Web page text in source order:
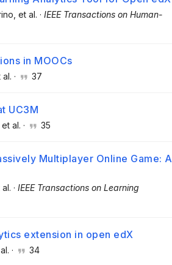
, et al. · IEEE Transactions on Human-
in MOOCs
al. · 37
UC3M
, et al. · 35
Multiplayer Online Game: A
· IEEE Transactions on Learning
extension in open edX
· 34